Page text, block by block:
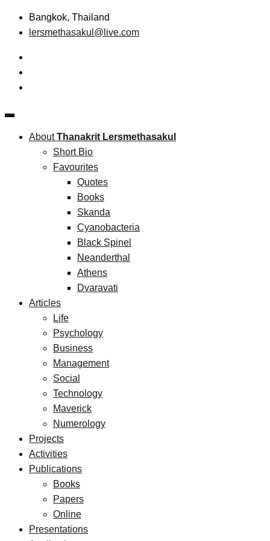
Skip
Bangkok, Thailand
lersmethasakul@live.com
Thanakrit Lersmethasakul
Technopreneurship
AboutThanakrit Lersmethasakul
Short Bio
Favourites
Quotes
Books
Skanda
Cyanobacteria
Black Spinel
Neanderthal
Athens
Dvaravati
Articles
Life
Psychology
Business
Management
Social
Technology
Maverick
Numerology
Projects
Activities
Publications
Books
Papers
Online
Presentations